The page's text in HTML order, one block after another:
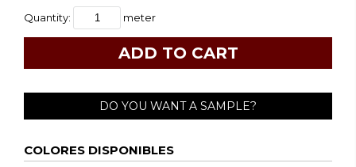
Quantity: meter
DO YOU WANT A SAMPLE?
COLORES DISPONIBLES